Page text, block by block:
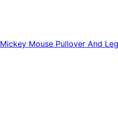
Mickey Mouse Pullover And